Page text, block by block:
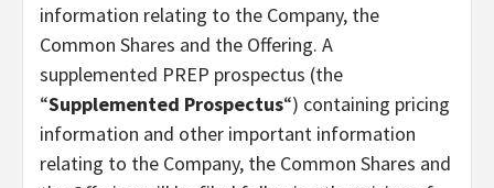
information relating to the Company, the
Common Shares and the Offering. A
supplemented PREP prospectus (the
“Supplemented Prospectus“) containing pricing
information and other important information
relating to the Company, the Common Shares and